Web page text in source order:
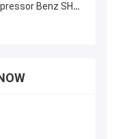
Benz SHS-